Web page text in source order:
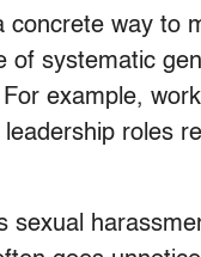
way to
of systematic
example,
roles
sexual